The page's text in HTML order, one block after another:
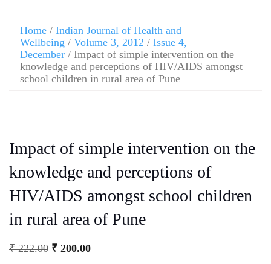
Home / Indian Journal of Health and
Wellbeing / Volume 3, 2012 / Issue 4,
December / Impact of simple intervention on the
knowledge and perceptions of HIV/AIDS amongst
school children in rural area of Pune
Impact of simple intervention on the
knowledge and perceptions of
HIV/AIDS amongst school children
in rural area of Pune
₹222.00 ₹ 200.00